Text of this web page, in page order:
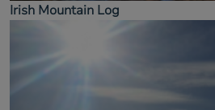
Irish Mountain Log